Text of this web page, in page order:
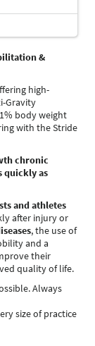
&
high-
Gravity
body weight
with the Stride
chronic
quickly as
and athletes
after injury or
, the use of
and a
their
quality of life.
Always
size of practice